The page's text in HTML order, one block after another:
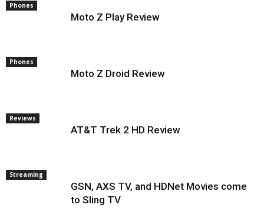
Phones
Moto Z Play Review
Phones
Moto Z Droid Review
Reviews
AT&T Trek 2 HD Review
Streaming
GSN, AXS TV, and HDNet Movies come
to Sling TV